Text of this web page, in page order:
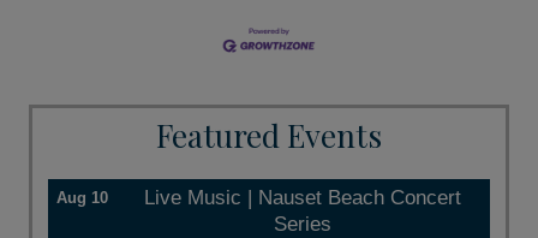
Featured Events
Aug 10
Live Music | Nauset Beach Concert
Series